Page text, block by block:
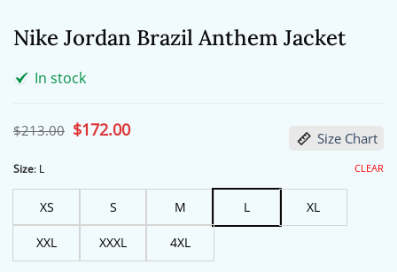
Nike Jordan Brazil Anthem Jacket
In stock
$213.00 Original
price
$172.00Current
price Size Chart
Size: L
XS S M L XL
XXL XXXL 4XL
CLEAR